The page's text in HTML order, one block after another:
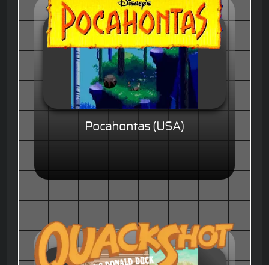
Pocahontas (USA)